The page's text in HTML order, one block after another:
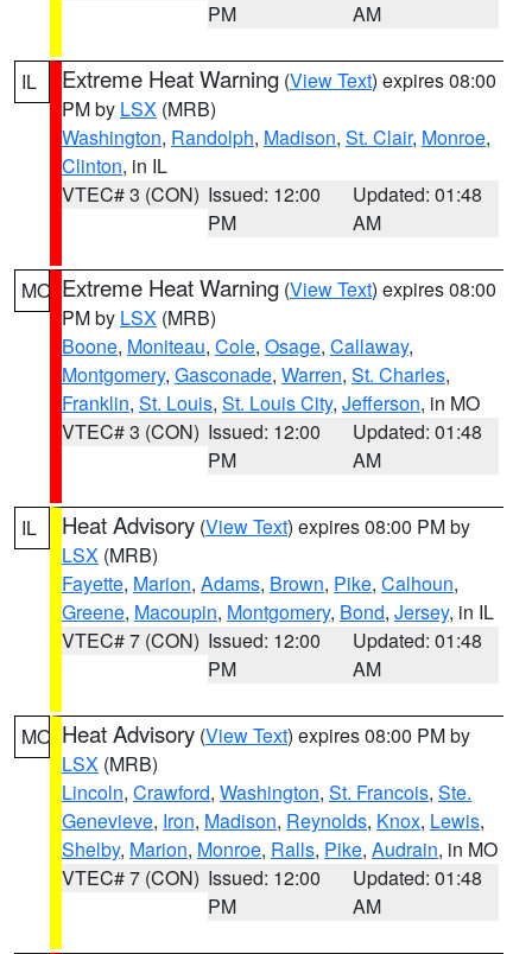
PM
AM
IL Extreme Heat Warning (View Text) expires 08:00
PM by LSX (MRB)
Washington, Randolph, Madison, St. Clair, Monroe,
Clinton, in IL
VTEC# 3 (CON) Issued: 12:00
PM
Updated: 01:48
AM
MO Extreme Heat Warning (View Text) expires 08:00
PM by LSX (MRB)
Boone, Moniteau, Cole, Osage, Callaway,
Montgomery, Gasconade, Warren, St. Charles,
Franklin, St. Louis, St. Louis City, Jefferson, in MO
VTEC# 3 (CON) Issued: 12:00
PM
Updated: 01:48
AM
IL Heat Advisory (View Text) expires 08:00 PM by
LSX (MRB)
Fayette, Marion, Adams, Brown, Pike, Calhoun,
Greene, Macoupin, Montgomery, Bond, Jersey, in IL
VTEC# 7 (CON) Issued: 12:00
PM
Updated: 01:48
AM
MO Heat Advisory (View Text) expires 08:00 PM by
LSX (MRB)
Lincoln, Crawford, Washington, St. Francois, Ste.
Genevieve, Iron, Madison, Reynolds, Knox, Lewis,
Shelby, Marion, Monroe, Ralls, Pike, Audrain, in MO
VTEC# 7 (CON) Issued: 12:00
PM
Updated: 01:48
AM